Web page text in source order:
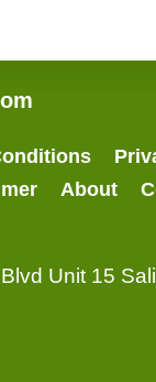
About
Unit 15